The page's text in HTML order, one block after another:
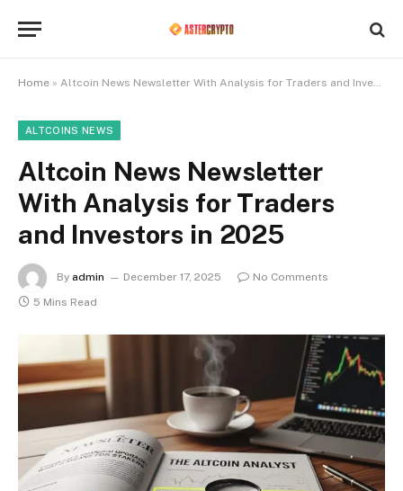
Home » Altcoin News Newsletter With Analysis for Traders and Investors in 2025
ALTCOINS NEWS
Altcoin News Newsletter
With Analysis for Traders
and Investors in 2025
By admin December 17, 2025
No Comments
5 Mins Read